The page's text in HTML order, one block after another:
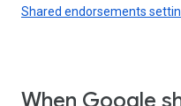
Shared endorsements